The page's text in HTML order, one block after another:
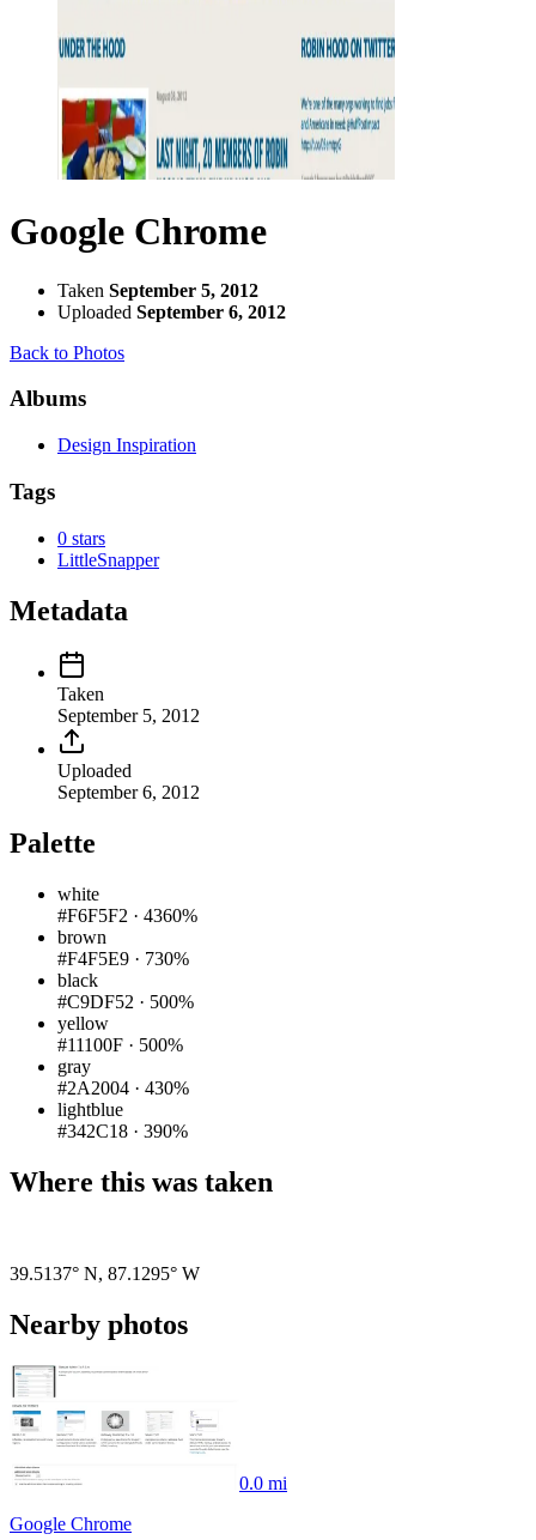
Google Chrome
Taken September 5, 2012
Uploaded September 6, 2012
Back to Photos
Albums
Design Inspiration
Tags
0 stars
LittleSnapper
Metadata
Taken
September 5, 2012
Uploaded
September 6, 2012
Palette
white
#F6F5F2 · 4360%
brown
#F4F5E9 · 730%
black
#C9DF52 · 500%
yellow
#11100F · 500%
gray
#2A2004 · 430%
lightblue
#342C18 · 390%
Where this was taken
39.5137° N, 87.1295° W
Nearby photos
0.0 mi
Google Chrome